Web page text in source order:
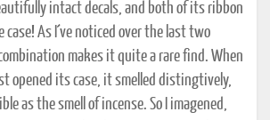
intact decals, and both of its ribbon
case! As I´ve noticed over the last two
makes it quite a rare find. When
opened its case, it smelled distingtively,
as the smell of incense. So I imagened,